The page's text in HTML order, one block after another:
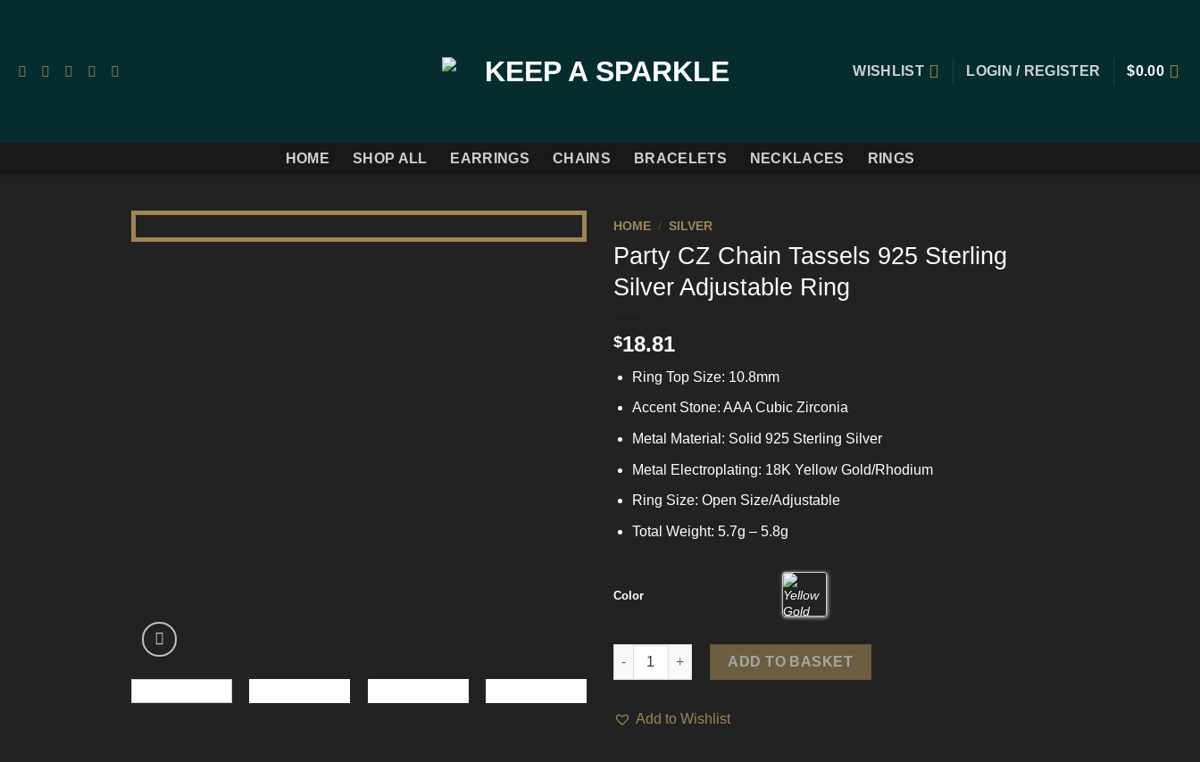
WISHLIST
LOGIN / REGISTER $0.00
HOME SHOP ALL EARRINGS CHAINS BRACELETS NECKLACES RINGS
HOME / SILVER
Party CZ Chain Tassels 925 Sterling
Silver Adjustable Ring
$18.81
Ring Top Size: 10.8mm
Accent Stone: AAA Cubic Zirconia
Metal Material: Solid 925 Sterling Silver
Metal Electroplating: 18K Yellow Gold/Rhodium
Ring Size: Open Size/Adjustable
Total Weight: 5.7g – 5.8g
Color
Party CZ Chain Tassels 925 Sterling Silver Adjustable Ring quantity
ADD TO BASKET
Add to Wishlist